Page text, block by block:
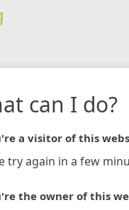
can I do?
a visitor of this
try again in a few
the owner of this